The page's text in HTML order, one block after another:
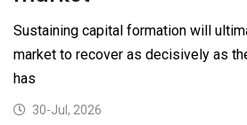
Sustaining capital formation will
market to recover as decisively as
has
30-Jul, 2026